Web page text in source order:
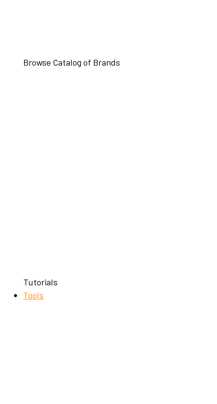
Browse Catalog of Brands
Tutorials
Tools